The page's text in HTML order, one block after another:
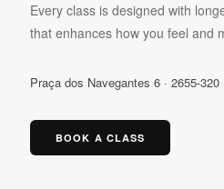
Every class is designed with
that enhances how you feel and
Praça dos Navegantes 6 · 2655-
BOOK A CLASS